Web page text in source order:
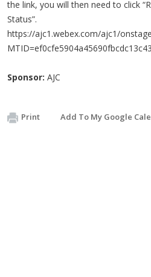
the link, you will then need to click
Status”.
https://ajc1.webex.com/ajc1/
Sponsor: AJC
Print Add To My Google